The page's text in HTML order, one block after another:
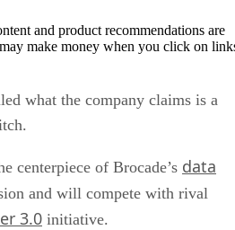
and product recommendations are
make money when you click on
what the company claims is a
centerpiece of Brocade’s data
and will compete with rival
3.0 initiative.